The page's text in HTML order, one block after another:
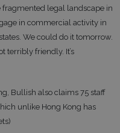
fragmented legal landscape in
in commercial activity in
We could do it tomorrow.
terribly friendly. It’s
Bullish also claims 75 staff
unlike Hong Kong has